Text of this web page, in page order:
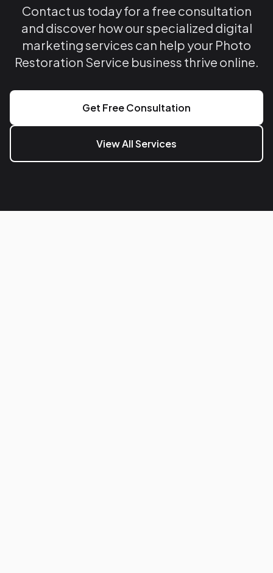
Contact us today for a free consultation
and discover how our specialized digital
marketing services can help your Photo
Restoration Service business thrive online.
Get Free Consultation
View All Services